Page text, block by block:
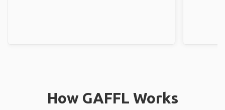
How GAFFL Works